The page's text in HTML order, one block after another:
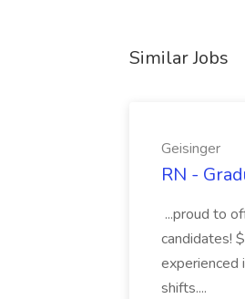
Similar Jobs
Geisinger
RN -
...proud to
candidates!
experienced
shifts....